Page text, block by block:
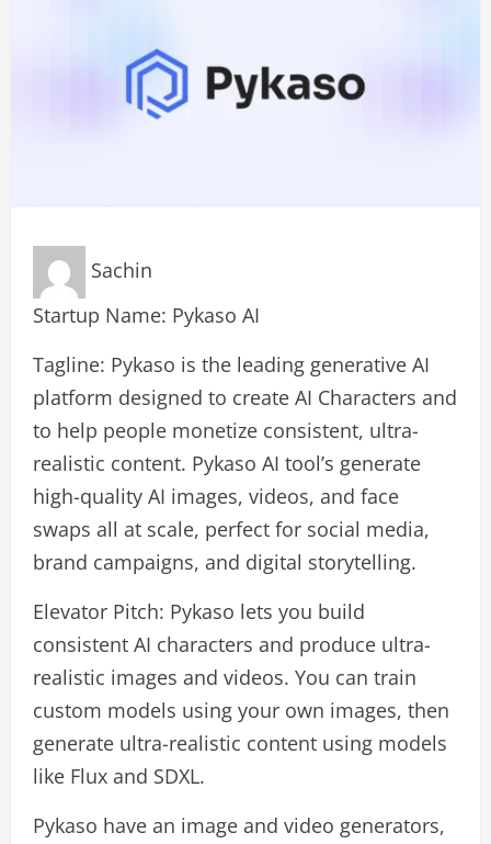
Sachin
Startup Name: Pykaso AI
Tagline: Pykaso is the leading generative AI
platform designed to create AI Characters and
to help people monetize consistent, ultra-
realistic content. Pykaso AI tool’s generate
high-quality AI images, videos, and face
swaps all at scale, perfect for social media,
brand campaigns, and digital storytelling.
Elevator Pitch: Pykaso lets you build
consistent AI characters and produce ultra-
realistic images and videos. You can train
custom models using your own images, then
generate ultra-realistic content using models
like Flux and SDXL.
Pykaso have an image and video generators,